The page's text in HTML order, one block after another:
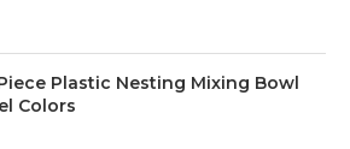
Plastic Nesting Mixing Bowl
Colors